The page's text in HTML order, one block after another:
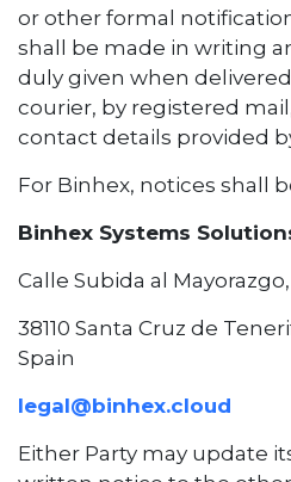
or other formal
shall be made in writing
duly given when
courier, by registered
contact details provided
For Binhex, notices shall
Binhex Systems
Calle Subida al Mayorazgo,
38110 Santa Cruz de
Spain
legal@binhex.cloud
Either Party may update